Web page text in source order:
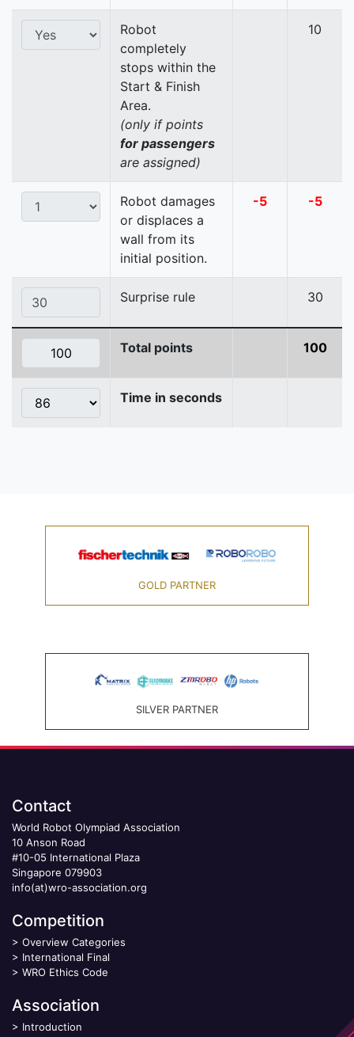
Robot
completely
stops within the
Start & Finish
Area.
(only if points
for passengers
are assigned)
10
Robot damages
or displaces a
wall from its
initial position.
-5 -5
Surprise rule 30
Total points 100
Time in seconds
GOLD PARTNER
SILVER PARTNER
Contact
World Robot Olympiad Association
10 Anson Road
#10-05 International Plaza
Singapore 079903
info(at)wro-association.org
Competition
> Overview Categories
> International Final
> WRO Ethics Code
Association
> Introduction